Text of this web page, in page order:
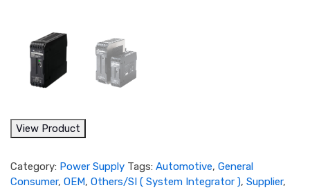
View Product
Category: Power Supply Tags: Automotive, General
Consumer, OEM, Others/SI ( System Integrator ), Supplier,